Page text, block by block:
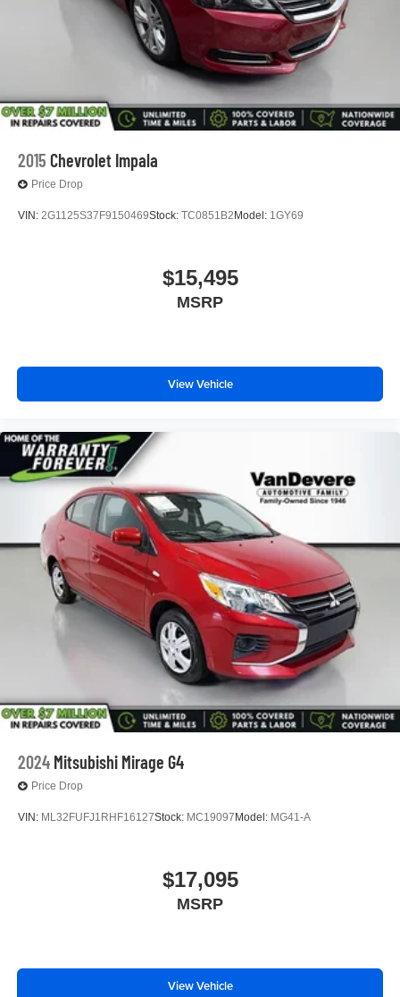
2015 Chevrolet Impala
Price Drop
VIN: 2G1125S37F9150469Stock: TC0851B2 Model: 1GY69
$15,495
MSRP
View Vehicle
2024 Mitsubishi Mirage G4
Price Drop
VIN: ML32FUFJ1RHF16127Stock: MC19097 Model: MG41-A
$17,095
MSRP
View Vehicle